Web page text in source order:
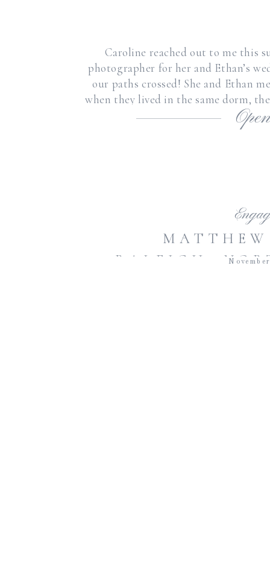
Caroline reached out to me this
photographer for her and Ethan’s
our paths crossed! She and Ethan
when they lived in the same dorm,
getting
RALEIGH,